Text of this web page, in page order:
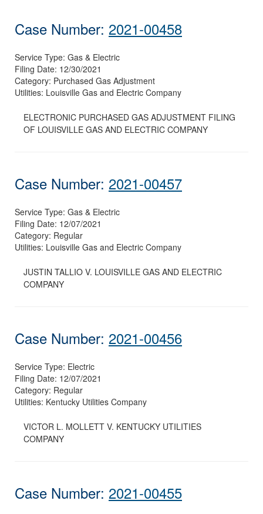
Case Number: 2021-00458
Service Type: Gas & Electric
Filing Date: 12/30/2021
Category: Purchased Gas Adjustment
Utilities: Louisville Gas and Electric Company
ELECTRONIC PURCHASED GAS ADJUSTMENT FILING
OF LOUISVILLE GAS AND ELECTRIC COMPANY
Case Number: 2021-00457
Service Type: Gas & Electric
Filing Date: 12/07/2021
Category: Regular
Utilities: Louisville Gas and Electric Company
JUSTIN TALLIO V. LOUISVILLE GAS AND ELECTRIC
COMPANY
Case Number: 2021-00456
Service Type: Electric
Filing Date: 12/07/2021
Category: Regular
Utilities: Kentucky Utilities Company
VICTOR L. MOLLETT V. KENTUCKY UTILITIES
COMPANY
Case Number: 2021-00455